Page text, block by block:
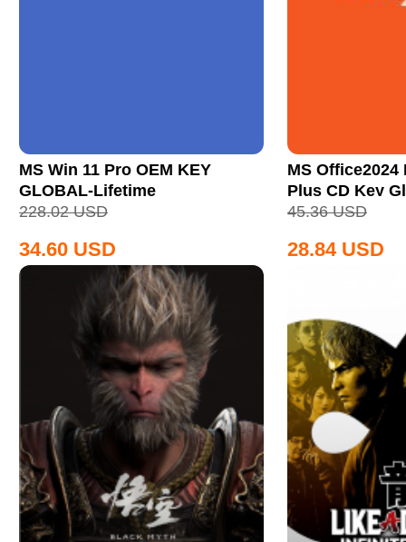
MS Win 11 Pro OEM KEY
GLOBAL-Lifetime
228.02 USD
34.60 USD
MS
Plus CD Key
45.36 USD
28.84 USD